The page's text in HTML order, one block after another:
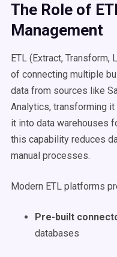
The Role of
Management
ETL (Extract,
of connecting multiple
data from sources like
Analytics, transforming
it into data warehouses
this capability reduces
manual processes.
Modern ETL platforms
Pre-built
databases